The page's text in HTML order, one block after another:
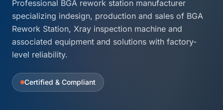
Professional BGA rework station manufacturer
specializing indesign, production and sales of BGA
Rework Station, Xray inspection machine and
associated equipment and solutions with factory-
level reliability.
Certified & Compliant